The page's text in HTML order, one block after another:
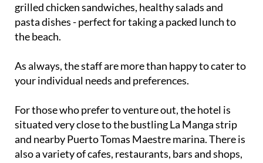
grilled chicken sandwiches, healthy salads and
pasta dishes - perfect for taking a packed lunch to
the beach.
As always, the staff are more than happy to cater to
your individual needs and preferences.
For those who prefer to venture out, the hotel is
situated very close to the bustling La Manga strip
and nearby Puerto Tomas Maestre marina. There is
also a variety of cafes, restaurants, bars and shops,